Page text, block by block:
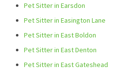
Pet Sitter in Earsdon
Pet Sitter in Easington Lane
Pet Sitter in East Boldon
Pet Sitter in East Denton
Pet Sitter in East Gateshead